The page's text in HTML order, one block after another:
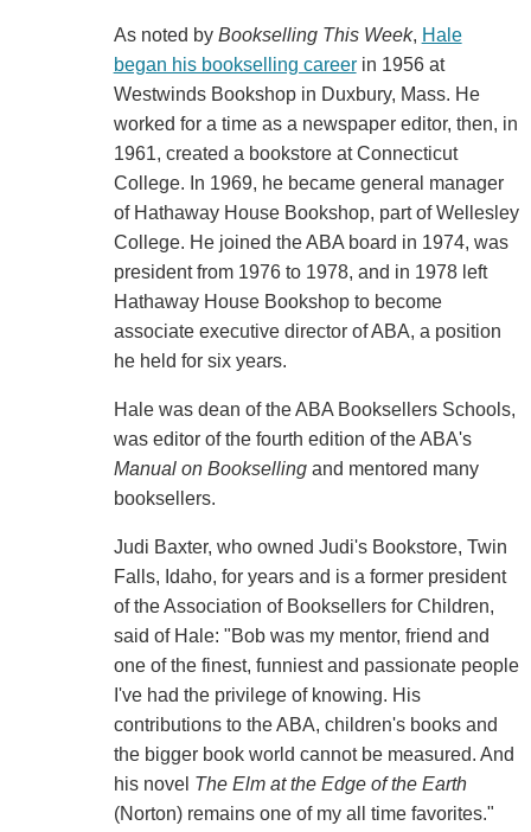
As noted by Bookselling This Week, Hale
began his bookselling careerin 1956 at
Westwinds Bookshop in Duxbury, Mass. He
worked for a time as a newspaper editor, then, in
1961, created a bookstore at Connecticut
College. In 1969, he became general manager
of Hathaway House Bookshop, part of Wellesley
College. He joined the ABA board in 1974, was
president from 1976 to 1978, and in 1978 left
Hathaway House Bookshop to become
associate executive director of ABA, a position
he held for six years.
Hale was dean of the ABA Booksellers Schools,
was editor of the fourth edition of the ABA's
Manual on Booksellingand mentored many
booksellers.
Judi Baxter, who owned Judi's Bookstore, Twin
Falls, Idaho, for years and is a former president
of the Association of Booksellers for Children,
said of Hale: "Bob was my mentor, friend and
one of the finest, funniest and passionate people
I've had the privilege of knowing. His
contributions to the ABA, children's books and
the bigger book world cannot be measured. And
his novel The Elm at the Edge of the Earth
(Norton) remains one of my all time favorites."